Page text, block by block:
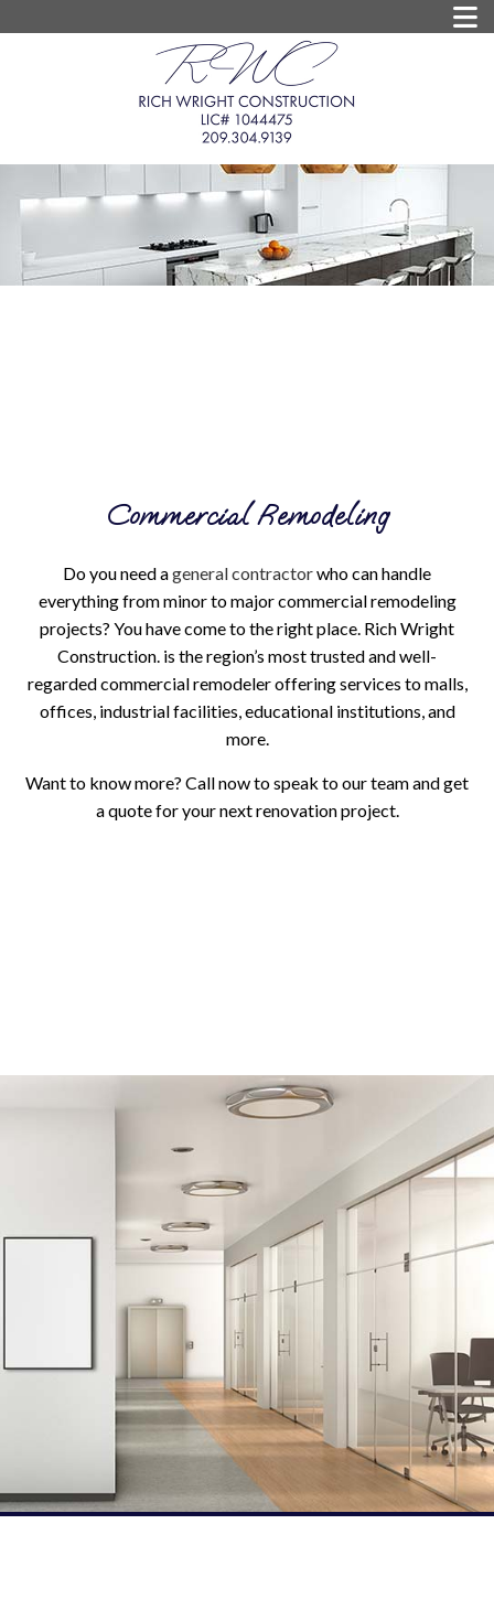
Commercial Remodeling
Do you need ageneral contractorwho can handle
everything from minor to major commercial remodeling
projects? You have come to the right place. Rich Wright
Construction. is the region’s most trusted and well-
regarded commercial remodeler offering services to malls,
offices, industrial facilities, educational institutions, and
more.
Want to know more? Call now to speak to our team and get
a quote for your next renovation project.